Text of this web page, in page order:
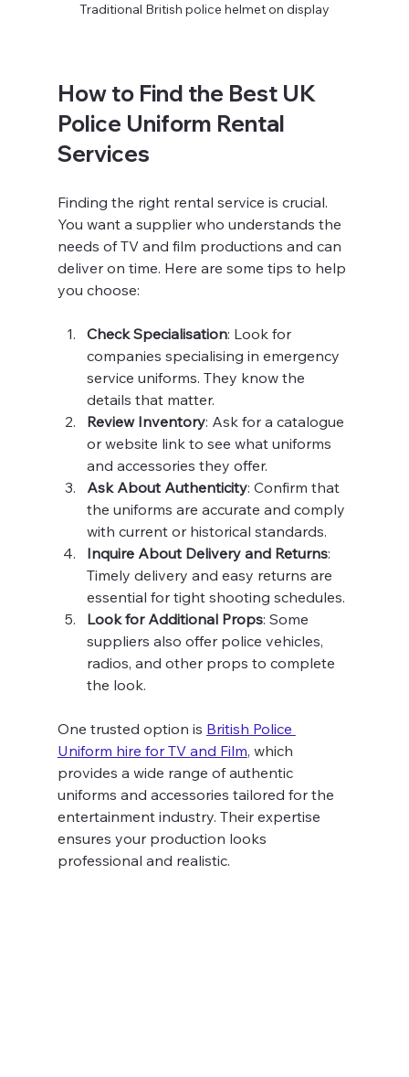
Traditional British police helmet on display
How to Find the Best UK
Police Uniform Rental
Services
Finding the right rental service is crucial.
You want a supplier who understands the
needs of TV and film productions and can
deliver on time. Here are some tips to help
you choose:
Check Specialisation: Look for
companies specialising in emergency
service uniforms. They know the
details that matter.
Review Inventory: Ask for a catalogue
or website link to see what uniforms
and accessories they offer.
Ask About Authenticity: Confirm that
the uniforms are accurate and comply
with current or historical standards.
Inquire About Delivery and Returns:
Timely delivery and easy returns are
essential for tight shooting schedules.
Look for Additional Props: Some
suppliers also offer police vehicles,
radios, and other props to complete
the look.
One trusted option is British Police
Uniform hire for TV and Film, which
provides a wide range of authentic
uniforms and accessories tailored for the
entertainment industry. Their expertise
ensures your production looks
professional and realistic.